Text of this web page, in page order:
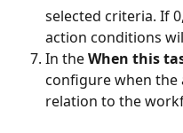
selected criteria. If
action conditions
In the When this
configure when the
relation to the